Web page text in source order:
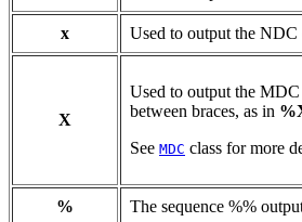
x Used to output the NDC
X
Used to output the MDC
between braces, as in
See MDC class for more
% The sequence %%